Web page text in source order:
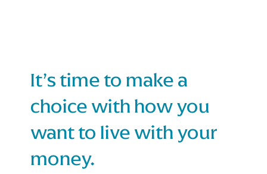
It’s time to make a
choice with how you
want to live with your
money.